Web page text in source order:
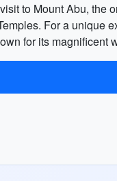
to Mount Abu,
For a unique
for its magnificent